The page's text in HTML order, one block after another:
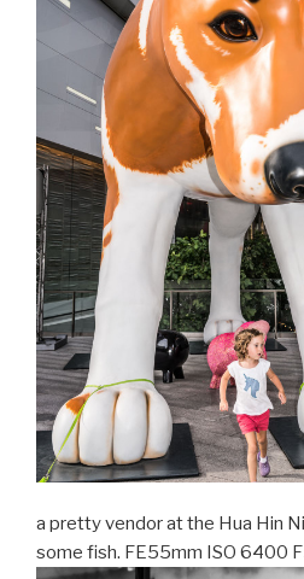
a pretty vendor at the Hua Hin
some fish. FE55mm ISO 6400